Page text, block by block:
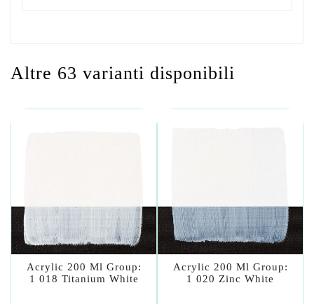
Altre 63 varianti disponibili
Acrylic 200 Ml Group:
1 018 Titanium White
Acrylic 200 Ml Group:
1 020 Zinc White